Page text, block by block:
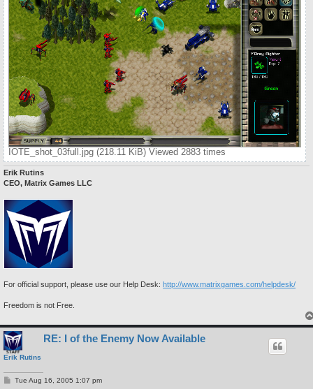
IOTE_shot_03full.jpg (218.11 KiB) Viewed 2883 times
Erik Rutins
CEO, Matrix Games LLC
For official support, please use our Help Desk: http://www.matrixgames.com/helpdesk/
Freedom is not Free.
Erik Rutins
RE: I of the Enemy Now Available
PTue Aug 16, 2005 1:07 pm